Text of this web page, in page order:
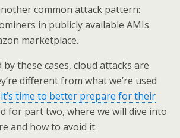
common attack pattern:
in publicly available AMIs
marketplace.
these cases, cloud attacks are
different from what we’re used
it’s time to better prepare for their
for part two, where we will dive into
and how to avoid it.